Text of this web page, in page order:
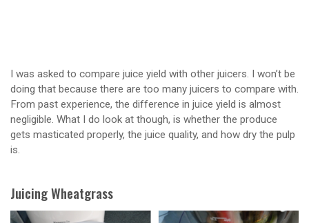
I was asked to compare juice yield with other juicers. I won’t be
doing that because there are too many juicers to compare with.
From past experience, the difference in juice yield is almost
negligible. What I do look at though, is whether the produce
gets masticated properly, the juice quality, and how dry the pulp
is.
Juicing Wheatgrass